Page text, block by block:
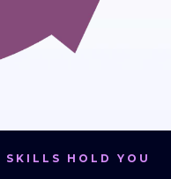
HOLD YOU